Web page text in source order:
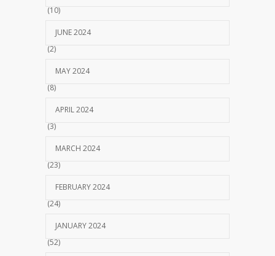
(10)
JUNE 2024
(2)
MAY 2024
(8)
APRIL 2024
(3)
MARCH 2024
(23)
FEBRUARY 2024
(24)
JANUARY 2024
(52)